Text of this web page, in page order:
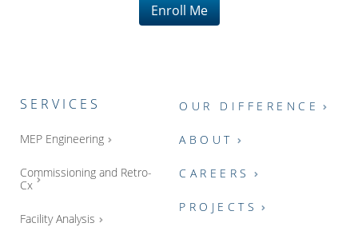
Enroll Me
SERVICES
MEP Engineering
Commissioning and Retro-
Cx
Facility Analysis
OUR DIFFERENCE
ABOUT
CAREERS
PROJECTS